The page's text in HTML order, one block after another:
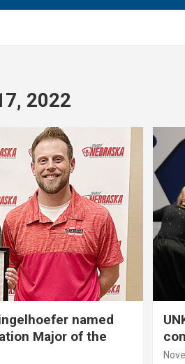
2022
named
Major of the